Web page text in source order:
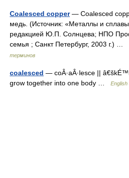
Coalesced copper— Coalesced
медь. (Источник: «Металлы и
редакцией Ю.П. Солнцева; НПО
семья ; Санкт Петербург, 2003 г.) …
терминов
coalesced — coÂ·aÂ·lesce ||
grow together into one body …